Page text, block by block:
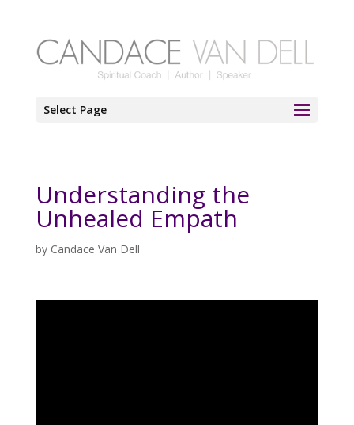
Select Page
Understanding the
Unhealed Empath
by Candace Van Dell